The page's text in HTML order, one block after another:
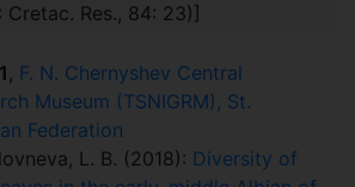
Res., 84: 23)]
, F. N. Chernyshev Central
Museum (TSNIGRM), St.
Federation
L. B. (2018): Diversity of